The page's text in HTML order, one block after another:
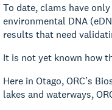
To date, clams have
environmental DNA
results that need
It is not yet known how
Here in Otago, ORC’s
lakes and waterways,